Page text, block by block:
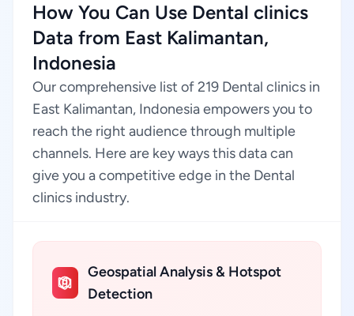
How You Can Use Dental clinics
Data from East Kalimantan,
Indonesia
Our comprehensive list of 219 Dental clinics in
East Kalimantan, Indonesia empowers you to
reach the right audience through multiple
channels. Here are key ways this data can
give you a competitive edge in the Dental
clinics industry.
Geospatial Analysis & Hotspot
Detection